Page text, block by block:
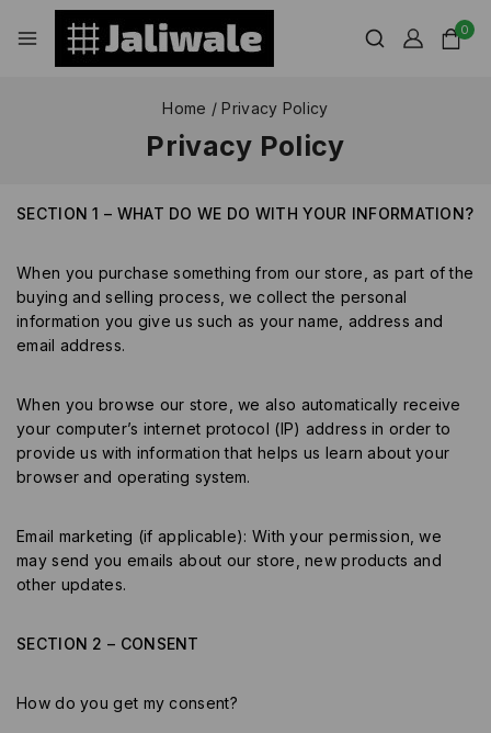
0
Home / Privacy Policy
Privacy Policy
SECTION 1 – WHAT DO WE DO WITH YOUR INFORMATION?
When you purchase something from our store, as part of the
buying and selling process, we collect the personal
information you give us such as your name, address and
email address.
When you browse our store, we also automatically receive
your computer’s internet protocol (IP) address in order to
provide us with information that helps us learn about your
browser and operating system.
Email marketing (if applicable): With your permission, we
may send you emails about our store, new products and
other updates.
SECTION 2 – CONSENT
How do you get my consent?